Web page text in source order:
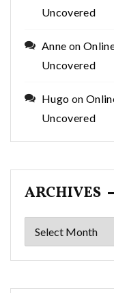
Uncovered
Anne on
Uncovered
Hugo on
Uncovered
ARCHIVES